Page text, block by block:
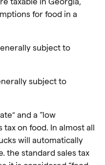
for food in a
subject to
subject to
and a “low
tax on food. In almost all
will automatically
the standard sales tax